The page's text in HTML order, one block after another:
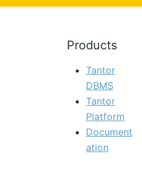
Products
Tantor
DBMS
Tantor
Platform
Document
ation